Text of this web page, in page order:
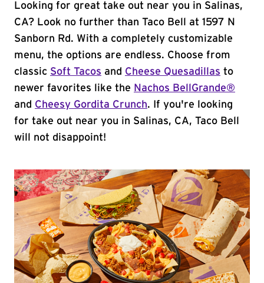
Looking for great take out near you in Salinas,
CA? Look no further than Taco Bell at 1597 N
Sanborn Rd. With a completely customizable
menu, the options are endless. Choose from
classic Soft Tacos and Cheese Quesadillas to
newer favorites like the Nachos BellGrande®
and Cheesy Gordita Crunch. If you're looking
for take out near you in Salinas, CA, Taco Bell
will not disappoint!